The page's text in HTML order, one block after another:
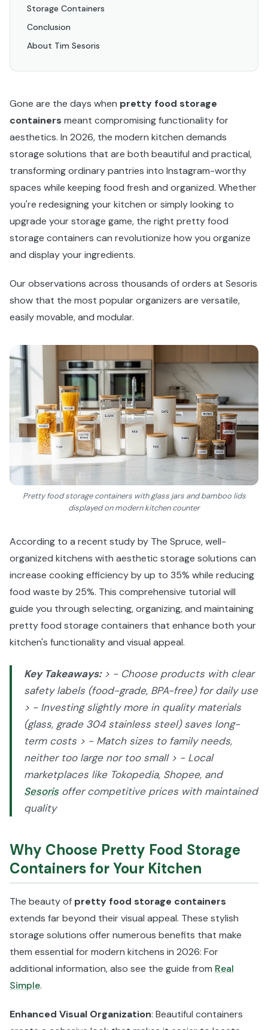
Storage Containers
Conclusion
About Tim Sesoris
Gone are the days when pretty food storage
containers meant compromising functionality for
aesthetics. In 2026, the modern kitchen demands
storage solutions that are both beautiful and practical,
transforming ordinary pantries into Instagram-worthy
spaces while keeping food fresh and organized. Whether
you're redesigning your kitchen or simply looking to
upgrade your storage game, the right pretty food
storage containers can revolutionize how you organize
and display your ingredients.
Our observations across thousands of orders at Sesoris
show that the most popular organizers are versatile,
easily movable, and modular.
Pretty food storage containers with glass jars and bamboo lids
displayed on modern kitchen counter
According to a recent study by The Spruce, well-
organized kitchens with aesthetic storage solutions can
increase cooking efficiency by up to 35% while reducing
food waste by 25%. This comprehensive tutorial will
guide you through selecting, organizing, and maintaining
pretty food storage containers that enhance both your
kitchen's functionality and visual appeal.
Key Takeaways:> - Choose products with clear
safety labels (food-grade, BPA-free) for daily use
> - Investing slightly more in quality materials
(glass, grade 304 stainless steel) saves long-
term costs > - Match sizes to family needs,
neither too large nor too small > - Local
marketplaces like Tokopedia, Shopee, and
Sesoris offer competitive prices with maintained
quality
Why Choose Pretty Food Storage
Containers for Your Kitchen
The beauty of pretty food storage containers
extends far beyond their visual appeal. These stylish
storage solutions offer numerous benefits that make
them essential for modern kitchens in 2026: For
additional information, also see the guide from Real
Simple.
Enhanced Visual Organization: Beautiful containers